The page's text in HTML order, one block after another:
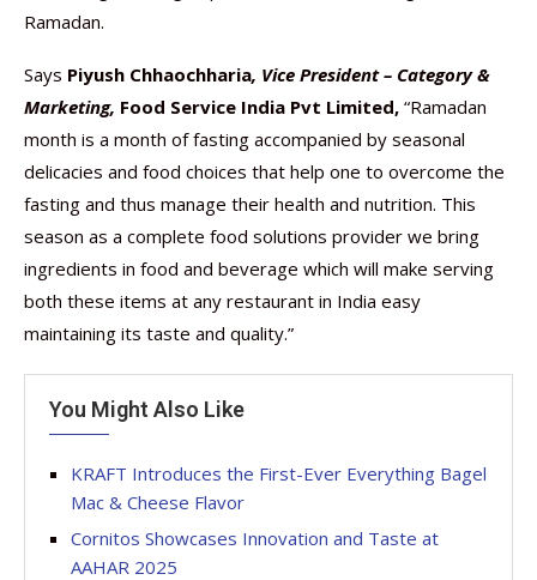
Ramadan.
Says Piyush Chhaochharia, Vice President – Category &
Marketing, Food Service India Pvt Limited, “Ramadan
month is a month of fasting accompanied by seasonal
delicacies and food choices that help one to overcome the
fasting and thus manage their health and nutrition. This
season as a complete food solutions provider we bring
ingredients in food and beverage which will make serving
both these items at any restaurant in India easy
maintaining its taste and quality.”
You Might Also Like
KRAFT Introduces the First-Ever Everything Bagel
Mac & Cheese Flavor
Cornitos Showcases Innovation and Taste at
AAHAR 2025